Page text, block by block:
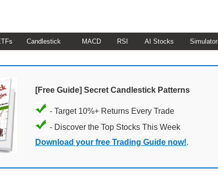
Candlestick MACD RSI AI Stocks Simulator
[Free Guide] Secret Candlestick Patterns
- Target 10%+ Returns Every Trade
- Discover the Top Stocks This Week
Download your free Trading Guide now!.